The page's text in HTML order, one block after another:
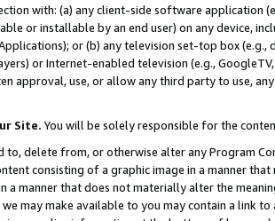
with: (a) any client-side software application
or installable by an end user) on any device,
or (b) any television set-top box
or Internet-enabled television (e.g.,
approval, use, or allow any third party to use,
Site. You will be solely responsible for the
to, delete from, or otherwise alter any Program
consisting of a graphic image in a manner
a manner that does not materially alter the
may make available to you may contain a link